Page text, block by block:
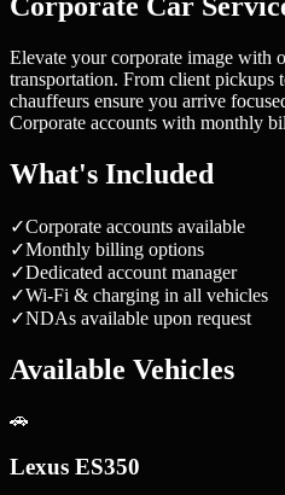
Elevate your corporate image with
transportation. From client pickups
chauffeurs ensure you arrive
Corporate accounts with monthly
What's Included
✓Corporate accounts available
✓Monthly billing options
✓Dedicated account manager
✓Wi-Fi & charging in all vehicles
✓NDAs available upon request
Available Vehicles
🚗
Lexus ES350